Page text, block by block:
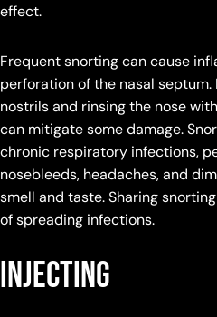
effect.
Frequent snorting can cause
perforation of the nasal
nostrils and rinsing the nose
can mitigate some damage.
chronic respiratory infections,
nosebleeds, headaches, and
smell and taste. Sharing
of spreading infections.
Injecting